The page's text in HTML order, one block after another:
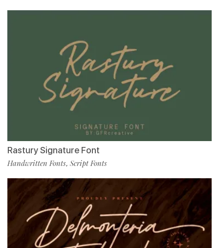
Rastury Signature Font
Handwritten Fonts, Script Fonts